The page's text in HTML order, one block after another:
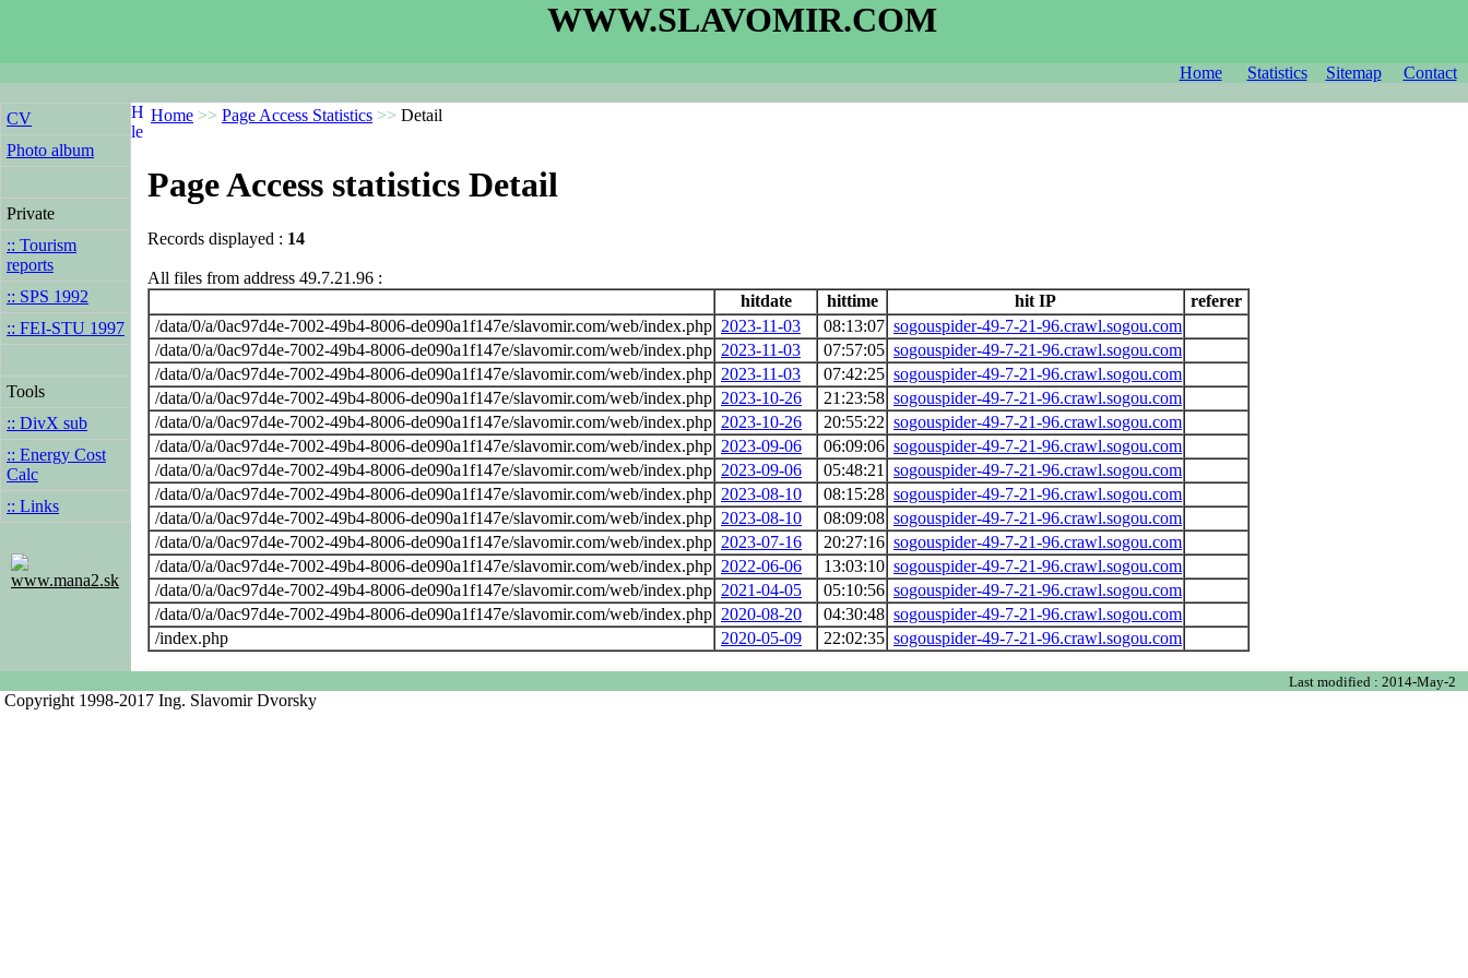
WWW.SLAVOMIR.COM
Home Statistics Sitemap Contact
CV
Photo album
Private
:: Tourism
reports
:: SPS 1992
:: FEI-STU 1997
Tools
:: DivX sub
:: Energy Cost
Calc
:: Links
www.mana2.sk
Home >> Page Access Statistics >> Detail
Page Access statistics Detail
Records displayed : 14
All files from address 49.7.21.96 :
hitdate
hittime hit IP
referer
/data/0/a/0ac97d4e-7002-49b4-8006-de090a1f147e/slavomir.com/web/index.php 2023-11-03 08:13:07 sogouspider-49-7-21-96.crawl.sogou.com
/data/0/a/0ac97d4e-7002-49b4-8006-de090a1f147e/slavomir.com/web/index.php 2023-11-03 07:57:05 sogouspider-49-7-21-96.crawl.sogou.com
/data/0/a/0ac97d4e-7002-49b4-8006-de090a1f147e/slavomir.com/web/index.php 2023-11-03 07:42:25 sogouspider-49-7-21-96.crawl.sogou.com
/data/0/a/0ac97d4e-7002-49b4-8006-de090a1f147e/slavomir.com/web/index.php 2023-10-26 21:23:58 sogouspider-49-7-21-96.crawl.sogou.com
/data/0/a/0ac97d4e-7002-49b4-8006-de090a1f147e/slavomir.com/web/index.php 2023-10-26 20:55:22 sogouspider-49-7-21-96.crawl.sogou.com
/data/0/a/0ac97d4e-7002-49b4-8006-de090a1f147e/slavomir.com/web/index.php 2023-09-06 06:09:06 sogouspider-49-7-21-96.crawl.sogou.com
/data/0/a/0ac97d4e-7002-49b4-8006-de090a1f147e/slavomir.com/web/index.php 2023-09-06 05:48:21
sogouspider-49-7-21-96.crawl.sogou.com
/data/0/a/0ac97d4e-7002-49b4-8006-de090a1f147e/slavomir.com/web/index.php 2023-08-10 08:15:28 sogouspider-49-7-21-96.crawl.sogou.com
/data/0/a/0ac97d4e-7002-49b4-8006-de090a1f147e/slavomir.com/web/index.php 2023-08-10 08:09:08 sogouspider-49-7-21-96.crawl.sogou.com
/data/0/a/0ac97d4e-7002-49b4-8006-de090a1f147e/slavomir.com/web/index.php 2023-07-16 20:27:16 sogouspider-49-7-21-96.crawl.sogou.com
/data/0/a/0ac97d4e-7002-49b4-8006-de090a1f147e/slavomir.com/web/index.php 2022-06-06 13:03:10 sogouspider-49-7-21-96.crawl.sogou.com
/data/0/a/0ac97d4e-7002-49b4-8006-de090a1f147e/slavomir.com/web/index.php 2021-04-05 05:10:56 sogouspider-49-7-21-96.crawl.sogou.com
/data/0/a/0ac97d4e-7002-49b4-8006-de090a1f147e/slavomir.com/web/index.php 2020-08-20 04:30:48 sogouspider-49-7-21-96.crawl.sogou.com
/index.php
2020-05-09 22:02:35 sogouspider-49-7-21-96.crawl.sogou.com
Last modified : 2014-May-2
Copyright 1998-2017 Ing. Slavomir Dvorsky